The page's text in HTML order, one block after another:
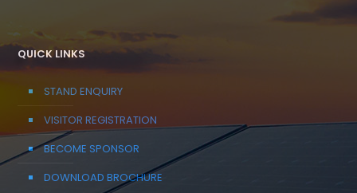
QUICK LINKS
STAND ENQUIRY
VISITOR REGISTRATION
BECOME SPONSOR
DOWNLOAD BROCHURE